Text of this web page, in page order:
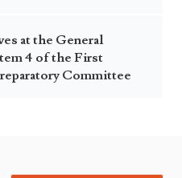
at the General
4 of the First
Committee